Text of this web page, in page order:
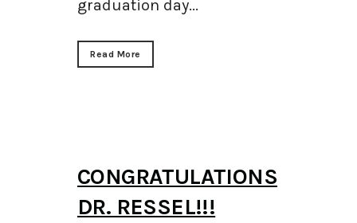
graduation day...
Read More
CONGRATULATIONS
DR. RESSEL!!!